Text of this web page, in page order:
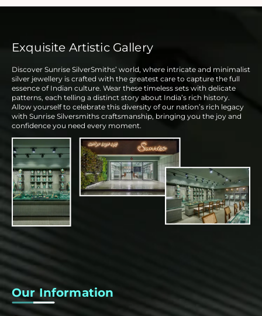
Exquisite Artistic Gallery
Discover Sunrise SilverSmiths’ world, where intricate and minimalist
silver jewellery is crafted with the greatest care to capture the full
essence of Indian culture. Wear these timeless sets with delicate
patterns, each telling a distinct story about India’s rich history.
Allow yourself to celebrate this diversity of our nation’s rich legacy
with Sunrise Silversmiths craftsmanship, bringing you the joy and
confidence you need every moment.
Our Information